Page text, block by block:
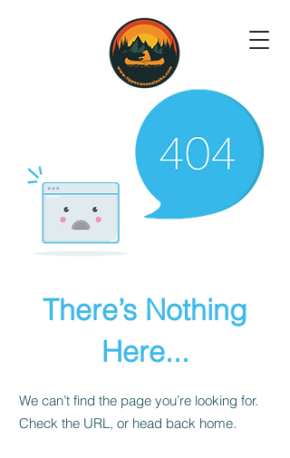
There’s Nothing
Here...
We can’t find the page you’re looking for.
Check the URL, or head back home.